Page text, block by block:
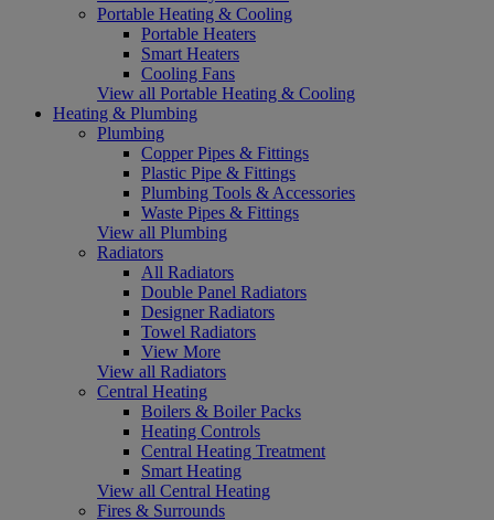
Portable Heating & Cooling
Portable Heaters
Smart Heaters
Cooling Fans
View all Portable Heating & Cooling
Heating & Plumbing
Plumbing
Copper Pipes & Fittings
Plastic Pipe & Fittings
Plumbing Tools & Accessories
Waste Pipes & Fittings
View all Plumbing
Radiators
All Radiators
Double Panel Radiators
Designer Radiators
Towel Radiators
View More
View all Radiators
Central Heating
Boilers & Boiler Packs
Heating Controls
Central Heating Treatment
Smart Heating
View all Central Heating
Fires & Surrounds